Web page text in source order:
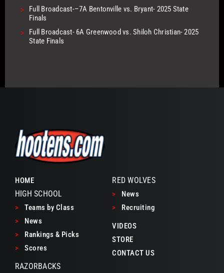
>
Full Broadcast-–7A Bentonville vs. Bryant- 2025 State
Finals
>
Full Broadcast- 6A Greenwood vs. Shiloh Christian- 2025
State Finals
HOME
HIGH SCHOOL
>
Teams by Class
>
News
>
Rankings & Picks
>
Scores
RAZORBACKS
RED WOLVES
>
News
>
Recruiting
VIDEOS
STORE
CONTACT US